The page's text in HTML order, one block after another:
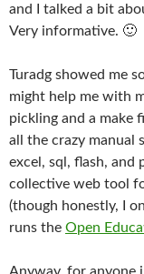
and I talked a bit
Very informative. 🙂
Turadg showed me
might help me with
pickling and a make
all the crazy manual
excel, sql, flash, and
collective web tool
(though honestly, I
runs the Open